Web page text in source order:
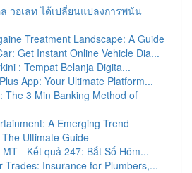
วอเลท ได้เปลี่ยนแปลงการพนัน
Treatment Landscape: A Guide
Get Instant Online Vehicle Dia...
: Tempat Belanja Digita...
App: Your Ultimate Platform...
The 3 Min Banking Method of
A Emerging Trend
Ultimate Guide
- Kết quả 247: Bắt Số Hôm...
Trades: Insurance for Plumbers,...